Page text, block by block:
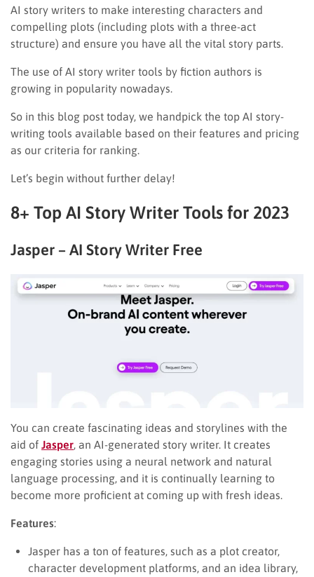
AI story writers to make interesting characters and
compelling plots (including plots with a three-act
structure) and ensure you have all the vital story parts.
The use of AI story writer tools by fiction authors is
growing in popularity nowadays.
So in this blog post today, we handpick the top AI story-
writing tools available based on their features and pricing
as our criteria for ranking.
Let’s begin without further delay!
8+ Top AI Story Writer Tools for 2023
Jasper – AI Story Writer Free
You can create fascinating ideas and storylines with the
aid of Jasper , an AI-generated story writer. It creates
engaging stories using a neural network and natural
language processing, and it is continually learning to
become more proficient at coming up with fresh ideas.
Features:
Jasper has a ton of features, such as a plot creator,
character development platforms, and an idea library,